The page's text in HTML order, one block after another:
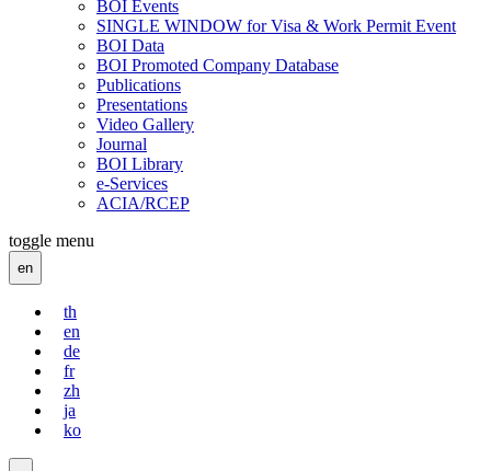
BOI Events
SINGLE WINDOW for Visa & Work Permit Event
BOI Data
BOI Promoted Company Database
Publications
Presentations
Video Gallery
Journal
BOI Library
e-Services
ACIA/RCEP
toggle menu
en
th
en
de
fr
zh
ja
ko